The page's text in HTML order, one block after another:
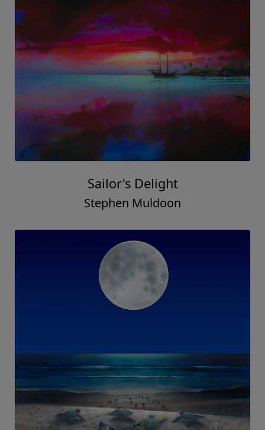
Sailor's Delight
Stephen Muldoon